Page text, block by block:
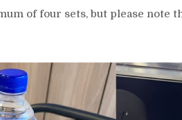
of four sets, but please note